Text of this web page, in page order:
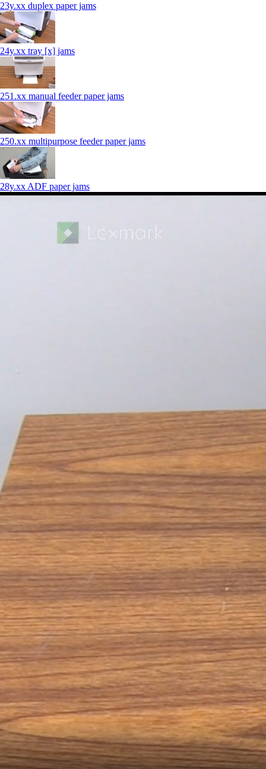
23y.xx duplex paper jams
24y.xx tray [x] jams
251.xx manual feeder paper jams
250.xx multipurpose feeder paper jams
28y.xx ADF paper jams